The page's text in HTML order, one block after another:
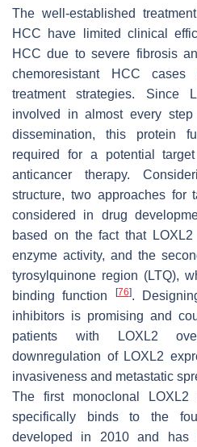
The well-established
HCC have limited clinical
HCC due to severe fibrosis
chemoresistant HCC cases
treatment strategies. Since
involved in almost every
dissemination, this protein
required for a potential
anticancer therapy.
structure, two approaches for
considered in drug
based on the fact that
enzyme activity, and the
tyrosylquinone region (LTQ),
binding function
[76].
inhibitors is promising and
patients with LOXL2
downregulation of LOXL2
invasiveness and metastatic
The first monoclonal LOXL2
specifically binds to the
developed in 2010 and has